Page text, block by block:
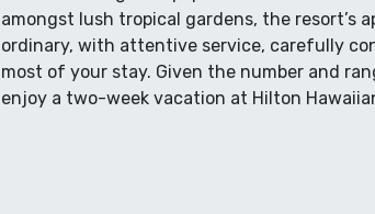
amongst lush tropical gardens, the resort’s
ordinary, with attentive service, carefully
most of your stay. Given the number and
enjoy a two-week vacation at Hilton